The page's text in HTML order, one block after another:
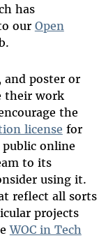
has
our Open
poster or
their work
the
license for
online
to its
using it.
reflect all sorts
projects
WOC in Tech